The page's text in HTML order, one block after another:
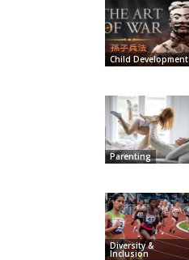
Child Development
Parenting
Diversity &
Inclusion